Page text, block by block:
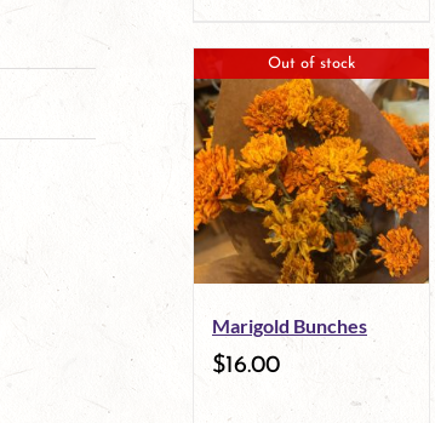
Out of stock
Marigold Bunches
$16.00